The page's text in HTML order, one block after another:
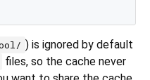
) is ignored by default
files, so the cache never